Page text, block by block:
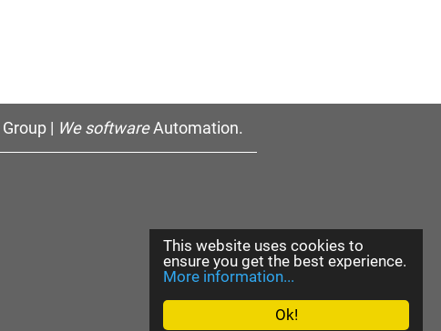
Ok!
This website uses cookies to
ensure you get the best experience.
More information...
Group | We softwareAutomation.